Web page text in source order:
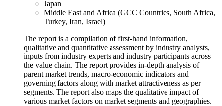
Japan
Middle East and Africa (GCC Countries, South Africa,
Turkey, Iran, Israel)
The report is a compilation of first-hand information,
qualitative and quantitative assessment by industry analysts,
inputs from industry experts and industry participants across
the value chain. The report provides in-depth analysis of
parent market trends, macro-economic indicators and
governing factors along with market attractiveness as per
segments. The report also maps the qualitative impact of
various market factors on market segments and geographies.